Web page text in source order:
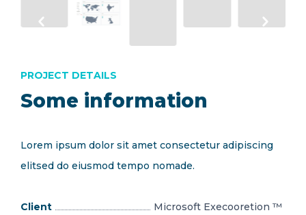
Some information
PROJECT DETAILS
Lorem ipsum dolor sit amet consectetur adipiscing
elitsed do eiusmod tempo nomade.
Client
Microsoft Execooretion ™